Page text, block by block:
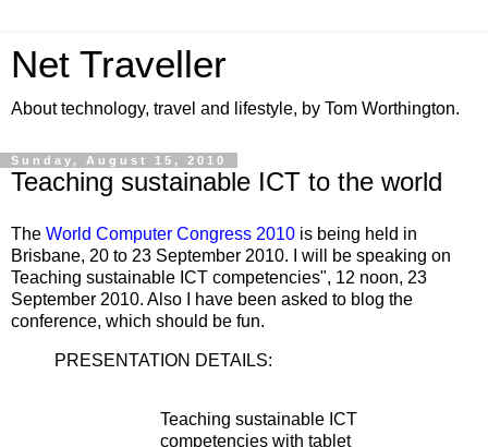
Net Traveller
About technology, travel and lifestyle, by Tom Worthington.
Sunday, August 15, 2010
Teaching sustainable ICT to the world
The World Computer Congress 2010 is being held in
Brisbane, 20 to 23 September 2010. I will be speaking on
Teaching sustainable ICT competencies", 12 noon, 23
September 2010. Also I have been asked to blog the
conference, which should be fun.
PRESENTATION DETAILS:
Teaching sustainable ICT
competencies with tablet